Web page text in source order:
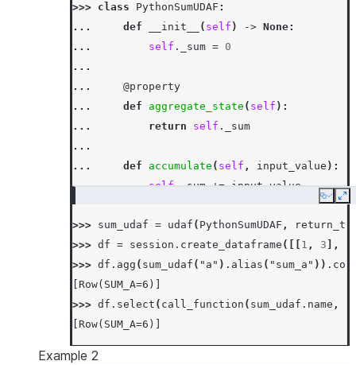
>>> class PythonSumUDAF :
...
def __init__ ( self ) -> None:
...
self . _sum = 0
...
...
@property
...
def aggregate_state ( self ):
...
return self .
_sum
...
...
def accumulate ( self , input_value ):
...
self._sum += input_value
...
...
def merge(self, other_sum ):
...
self . _sum +=
other_sum
...
...
def finish
...
return self._sum
Copy
>>> sum_udaf = udaf ( PythonSumUDAF ,
>>> df = session . create_dataframe ([[ 1 , 3 ],
>>> df . agg ( sum_udaf ( "a" ) . alias ( "sum_a" )) .
[Row(SUM_A=6)]
>>> df . select ( call_function ( sum_udaf . name ,
[Row(SUM_A=6)]
Example 2